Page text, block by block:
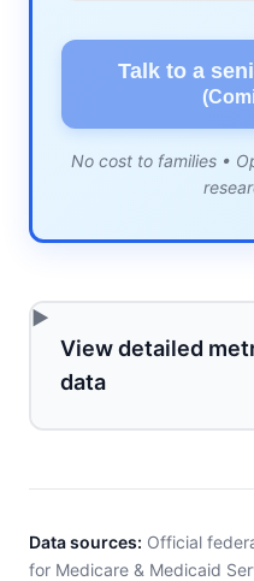
Talk to a
No cost to families •
View detailed
data
Data sources: Official
for Medicare & Medicaid